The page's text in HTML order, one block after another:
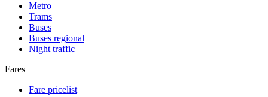
Metro
Trams
Buses
Buses regional
Night traffic
Fares
Fare pricelist